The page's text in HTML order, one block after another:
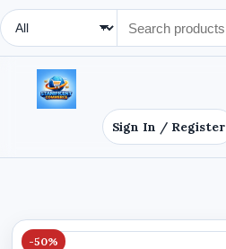
Search Type
Sign In / Register
-50%